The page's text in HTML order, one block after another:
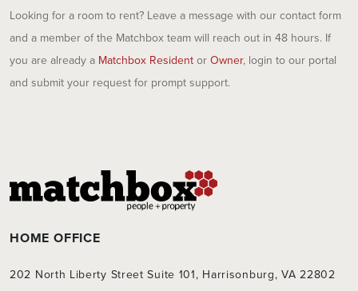
Looking for a room to rent? Leave a message with our contact form
and a member of the Matchbox team will reach out in 48 hours. If
you are already a Matchbox Resident or Owner, login to our portal
and submit your request for prompt support.
HOME OFFICE
202 North Liberty Street Suite 101, Harrisonburg, VA 22802